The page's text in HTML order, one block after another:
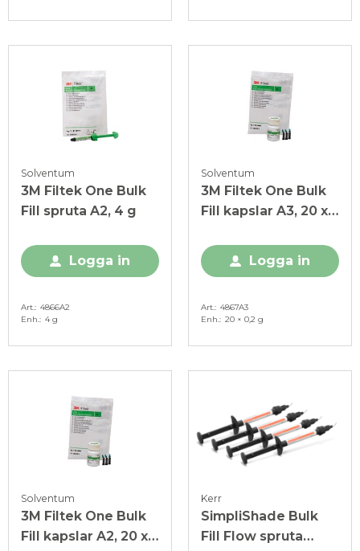
Solventum
3M Filtek One Bulk
Fill spruta A2, 4 g
Logga in
Art. 4866A2
Enh. 4 g
Solventum
3M Filtek One Bulk
Fill kapslar A3, 20 x
Logga in
Art. 4867A3
Enh. 20 × 0,2 g
Solventum
3M Filtek One Bulk
Fill kapslar A2, 20 x
Kerr
SimpliShade Bulk
Fill Flow spruta